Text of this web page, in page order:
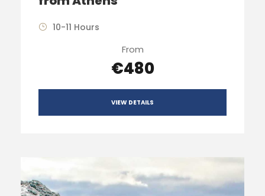
10-11 Hours
From
€480
VIEW DETAILS